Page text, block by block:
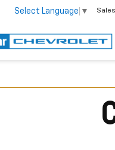
Select Language ▼ Sales